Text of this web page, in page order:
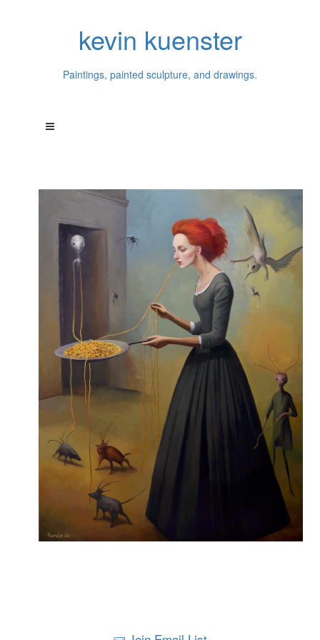
kevin kuenster
Paintings, painted sculpture, and drawings.